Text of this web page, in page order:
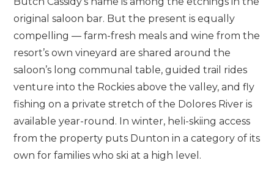
original saloon bar. But the present is equally
compelling — farm-fresh meals and wine from the
resort’s own vineyard are shared around the
saloon’s long communal table, guided trail rides
venture into the Rockies above the valley, and fly
fishing on a private stretch of the Dolores River is
available year-round. In winter, heli-skiing access
from the property puts Dunton in a category of its
own for families who ski at a high level.